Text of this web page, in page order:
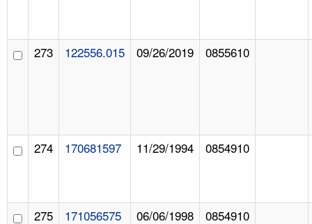
273 122556.015 09/26/2019 0855610
274 170681597 11/29/1994 0854910
275 171056575 06/06/1998 0854910